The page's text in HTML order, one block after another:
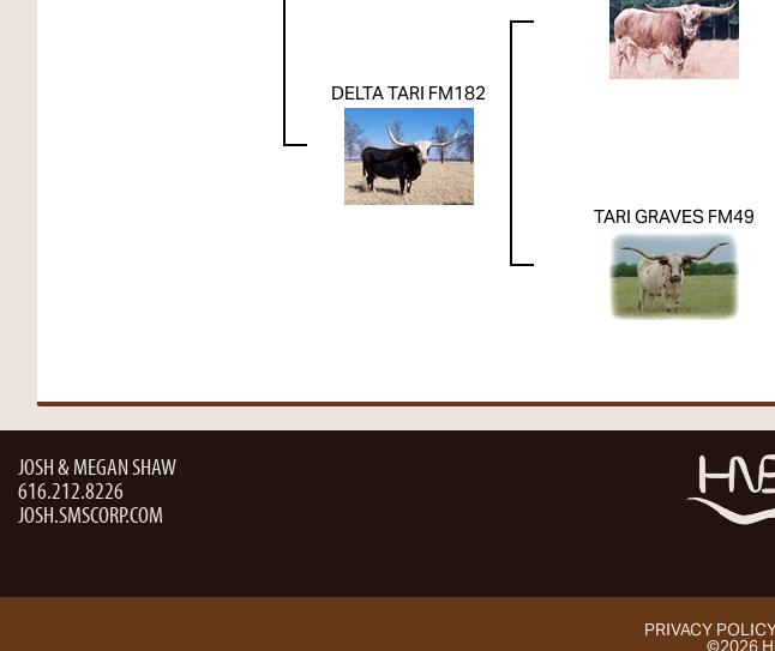
DELTA TARI FM182
TARI GRAVES FM49
JOSH & MEGAN SHAW
616.212.8226
JOSH.SMSCORP.COM
PRIVACY